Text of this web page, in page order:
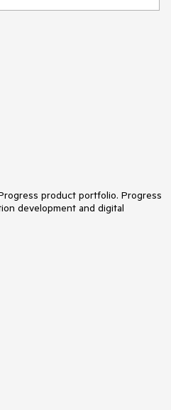
product portfolio. Progress
development and digital